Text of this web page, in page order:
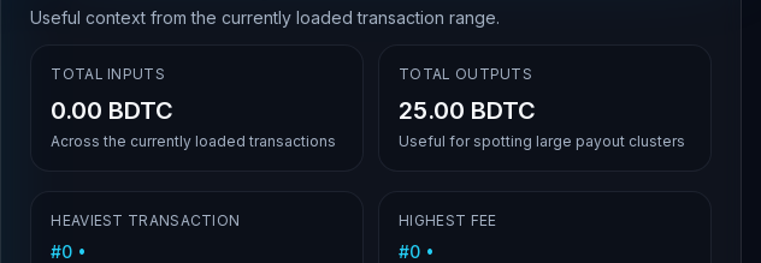
Useful context from the currently loaded transaction range.
TOTAL INPUTS
0.00 BDTC
Across the currently loaded transactions
TOTAL OUTPUTS
25.00 BDTC
Useful for spotting large payout clusters
HEAVIEST TRANSACTION
#0 •
HIGHEST FEE
#0 •